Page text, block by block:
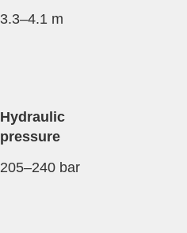
3.3–4.1 m
Hydraulic
pressure
205–240 bar